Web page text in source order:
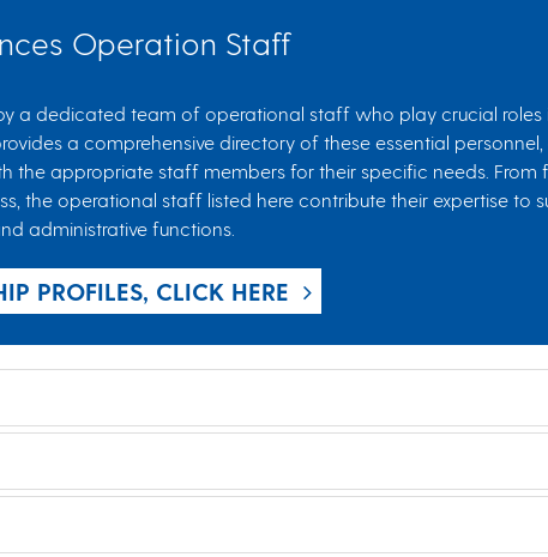
Operation Staff
a dedicated team of operational staff who play crucial roles
a comprehensive directory of these essential
the appropriate staff members for their specific needs. From
the operational staff listed here contribute their expertise to
administrative functions.
PROFILES, CLICK HERE